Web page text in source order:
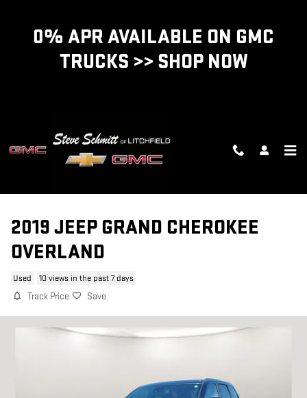
0% APR AVAILABLE ON GMC
TRUCKS >> SHOP NOW
2019 JEEP GRAND CHEROKEE
OVERLAND
Used 10 views in the past 7 days
Track Price Save